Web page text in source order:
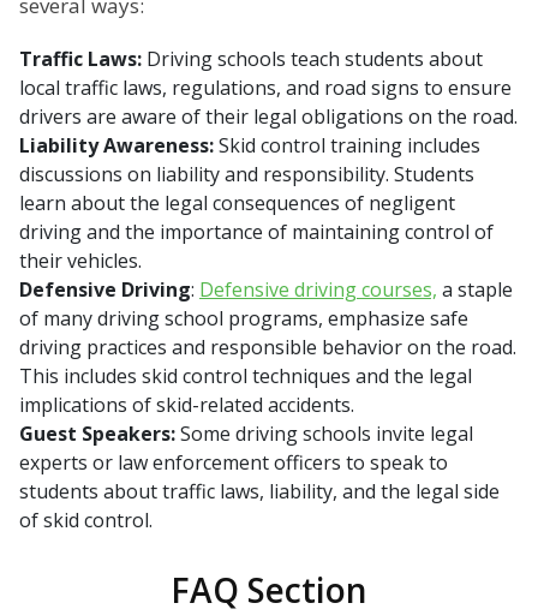
several ways:
Traffic Laws: Driving schools teach students about
local traffic laws, regulations, and road signs to ensure
drivers are aware of their legal obligations on the road.
Liability Awareness:Skid control training includes
discussions on liability and responsibility. Students
learn about the legal consequences of negligent
driving and the importance of maintaining control of
their vehicles.
Defensive Driving: Defensive driving courses, a staple
of many driving school programs, emphasize safe
driving practices and responsible behavior on the road.
This includes skid control techniques and the legal
implications of skid-related accidents.
Guest Speakers:Some driving schools invite legal
experts or law enforcement officers to speak to
students about traffic laws, liability, and the legal side
of skid control.
FAQ Section